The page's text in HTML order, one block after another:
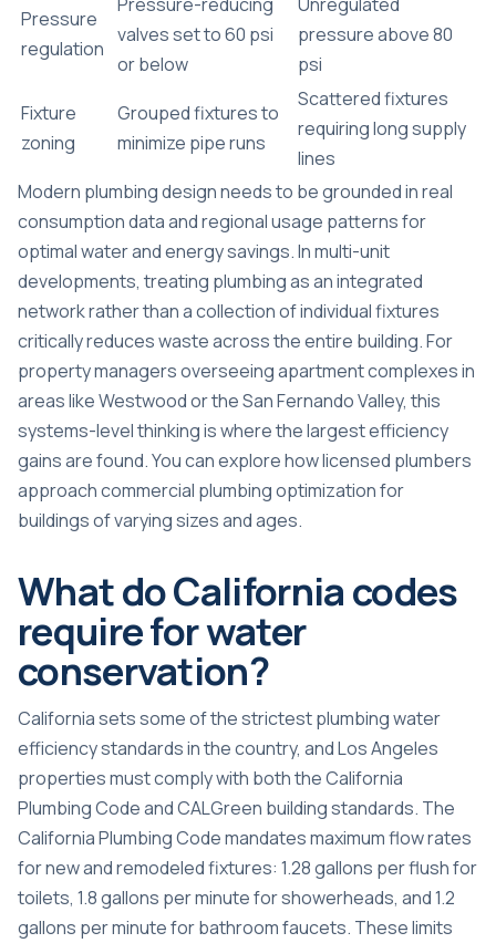
Pressure
regulation
valves set to 60 psi
or below
pressure above 80
psi
Fixture
zoning
Grouped fixtures to
minimize pipe runs
Scattered fixtures
requiring long supply
lines
Modern plumbing design needs to be grounded in real
consumption data and regional usage patterns for
optimal water and energy savings. In multi-unit
developments, treating plumbing as an integrated
network rather than a collection of individual fixtures
critically reduces waste across the entire building. For
property managers overseeing apartment complexes in
areas like Westwood or the San Fernando Valley, this
systems-level thinking is where the largest efficiency
gains are found. You can explore how licensed plumbers
approachcommercial plumbing optimizationfor
buildings of varying sizes and ages.
What do California codes
require for water
conservation?
California sets some of the strictest plumbing water
efficiency standards in the country, and Los Angeles
properties must comply with both the California
Plumbing Code and CALGreen building standards. The
California Plumbing Code mandates maximum flow rates
for new and remodeled fixtures: 1.28 gallons per flush for
toilets, 1.8 gallons per minute for showerheads, and 1.2
gallons per minute for bathroom faucets. These limits